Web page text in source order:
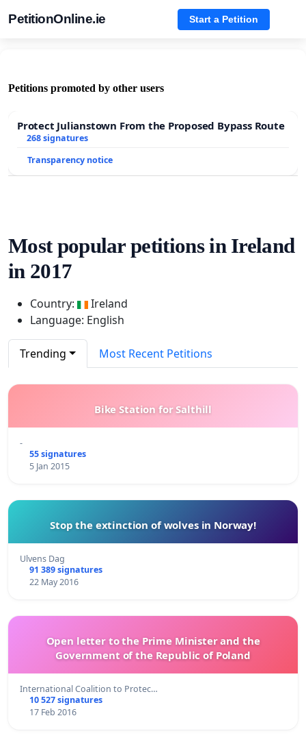
PetitionOnline.ie Start a Petition
Petitions promoted by other users
Protect Julianstown From the Proposed Bypass Route
268 signatures
Transparency notice
Most popular petitions in Ireland
in 2017
Country:
Ireland
Language: English
Trending Most Recent Petitions
Bike Station for Salthill
-
55 signatures
5 Jan 2015
Stop the extinction of wolves in Norway!
Ulvens Dag
91 389 signatures
22 May 2016
Open letter to the Prime Minister and the
Government of the Republic of Poland
International Coalition to Protec…
10 527 signatures
17 Feb 2016